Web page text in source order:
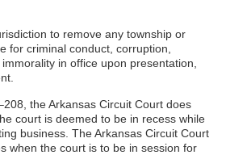
to remove any township or
for criminal conduct, corruption,
in office upon presentation,
the Arkansas Circuit Court does
court is deemed to be in recess while
business. The Arkansas Circuit Court
when the court is to be in session for